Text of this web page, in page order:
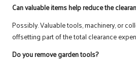
Can valuable items help reduce the
Possibly. Valuable tools, machinery, or
offsetting part of the total clearance
Do you remove garden tools?